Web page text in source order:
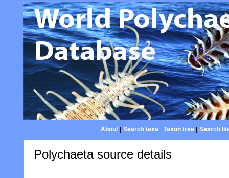
About| Search taxa| Taxon tree| Search
Polychaeta source details